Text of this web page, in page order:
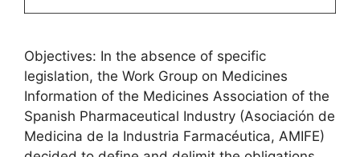
Objectives: In the absence of specific
legislation, the Work Group on Medicines
Information of the Medicines Association of the
Spanish Pharmaceutical Industry (Asociación de
Medicina de la Industria Farmacéutica, AMIFE)